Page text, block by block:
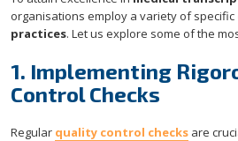
organisations employ a variety of specific
practices. Let us explore some of the
1. Implementing
Control Checks
Regular quality control checks are